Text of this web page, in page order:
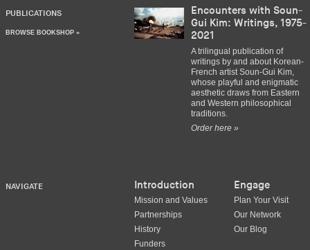
PUBLICATIONS
BROWSE BOOKSHOP »
Encounters with Soun-
Gui Kim: Writings, 1975-
2021
A trilingual publication of
writings by and about Korean-
French artist Soun-Gui Kim,
whose playful and enigmatic
aesthetic draws from Eastern
and Western philosophical
traditions.
Order here »
NAVIGATE Introduction
Mission and Values
Partnerships
History
Funders
Engage
Plan Your Visit
Our Network
Our Blog